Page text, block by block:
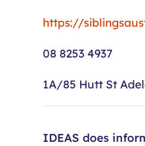
https://
08 8253 4937
1A/85 Hutt St
IDEAS does